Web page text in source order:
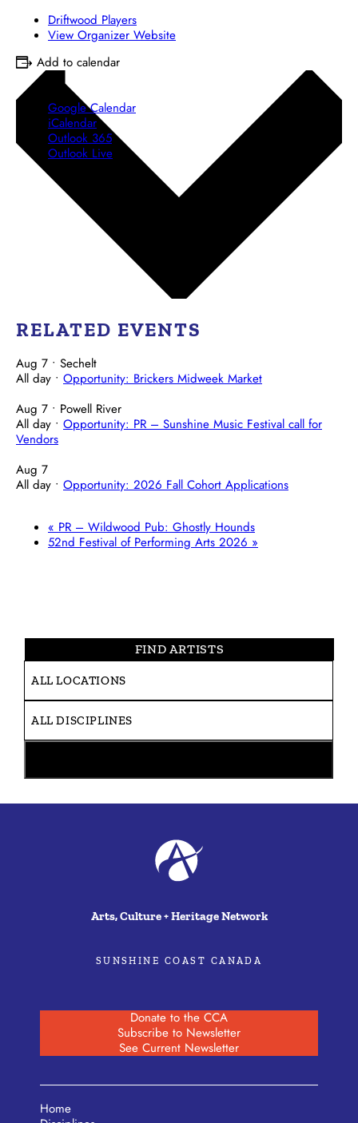
Driftwood Players
View Organizer Website
Add to calendar
Google Calendar
iCalendar
Outlook 365
Outlook Live
RELATED EVENTS
Aug 7 • Sechelt
All day • Opportunity: Brickers Midweek Market
Aug 7 • Powell River
All day • Opportunity: PR – Sunshine Music Festival call for
Vendors
Aug 7
All day • Opportunity: 2026 Fall Cohort Applications
«PR – Wildwood Pub: Ghostly Hounds
52nd Festival of Performing Arts 2026»
FIND ARTISTS
Arts, Culture + Heritage Network
SUNSHINE COAST CANADA
Donate to the CCA
Subscribe to Newsletter
See Current Newsletter
Home